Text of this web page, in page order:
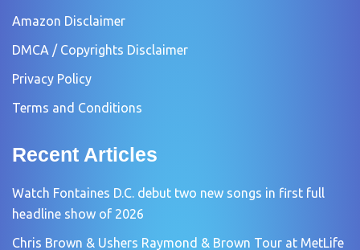
Amazon Disclaimer
DMCA / Copyrights Disclaimer
Privacy Policy
Terms and Conditions
Recent Articles
Watch Fontaines D.C. debut two new songs in first full
headline show of 2026
Chris Brown & Ushers Raymond & Brown Tour at MetLife